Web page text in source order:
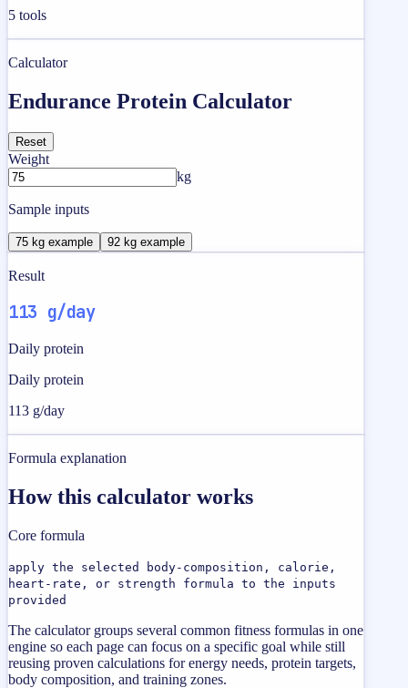
5 tools
Calculator
Endurance Protein Calculator
Reset
Weight
kg
Sample inputs
75 kg example 92 kg example
Result
113 g/day
Daily protein
Daily protein
113 g/day
Formula explanation
How this calculator works
Core formula
apply the selected body-composition, calorie,
heart-rate, or strength formula to the inputs
provided
The calculator groups several common fitness formulas in one
engine so each page can focus on a specific goal while still
reusing proven calculations for energy needs, protein targets,
body composition, and training zones.